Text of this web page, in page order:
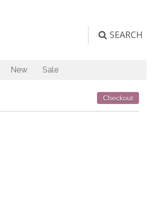
SEARCH
New Sale
Checkout